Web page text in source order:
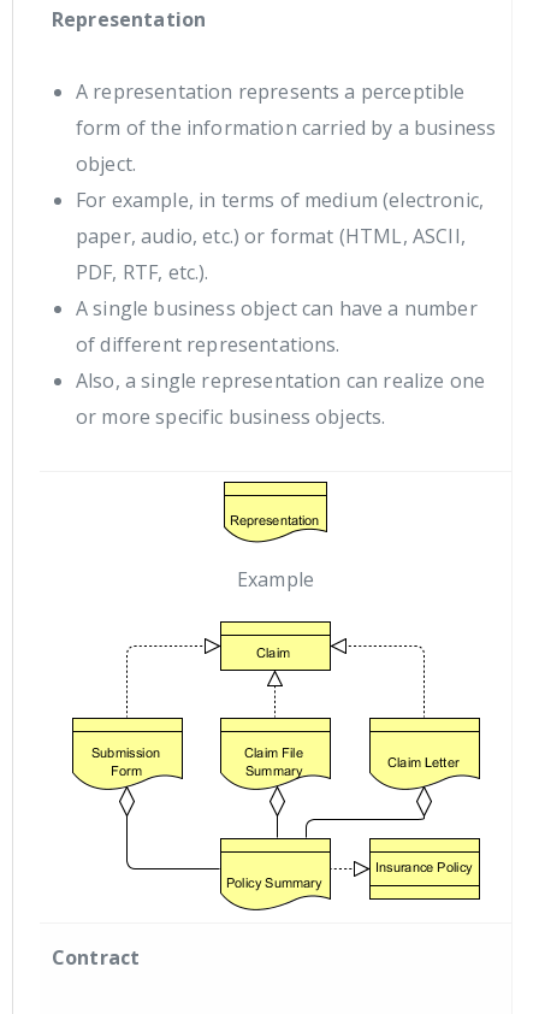
Representation
A representation represents a perceptible
form of the information carried by a business
object.
For example, in terms of medium (electronic,
paper, audio, etc.) or format (HTML, ASCII,
PDF, RTF, etc.).
A single business object can have a number
of different representations.
Also, a single representation can realize one
or more specific business objects.
Example
Contract